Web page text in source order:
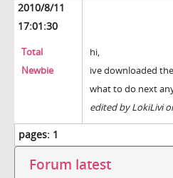
2010/8/11
17:01:30
Total
Newbie
hi,
ive downloaded
what to do next
edited by LokiLivi
pages: 1
Forum latest